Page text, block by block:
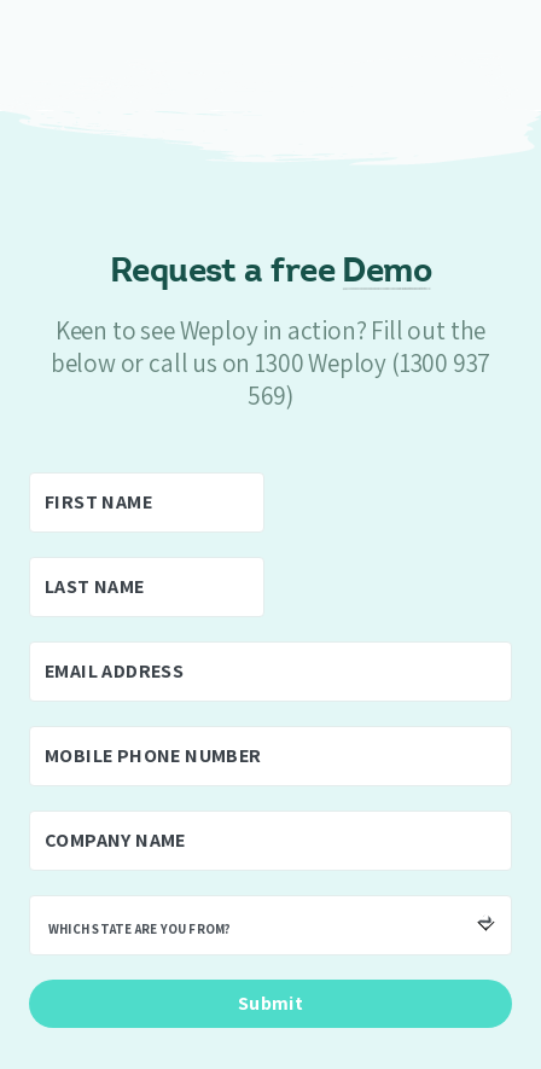
Request a free Demo
Keen to see Weploy in action? Fill out the
below or call us on 1300 Weploy (1300 937
569)
WHICH STATE ARE YOU FROM?